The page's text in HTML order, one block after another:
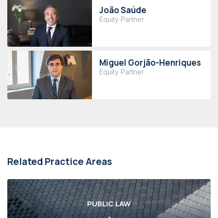
João Saúde
Equity Partner
Miguel Gorjão-Henriques
Equity Partner
Related Practice Areas
PUBLIC LAW